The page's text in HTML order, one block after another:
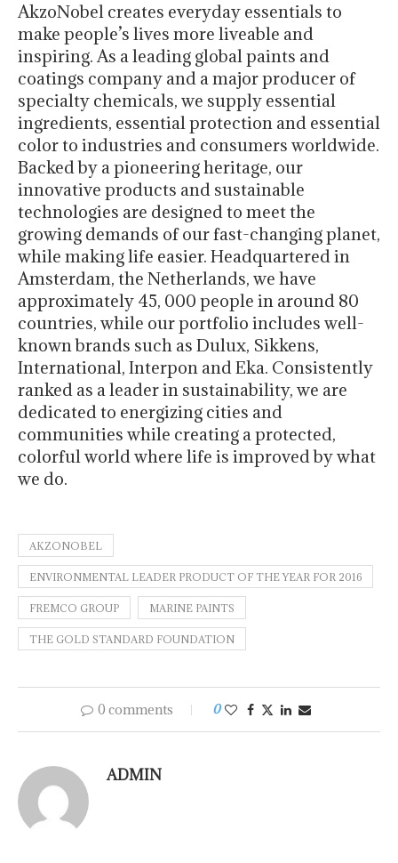
AkzoNobel creates everyday essentials to
make people’s lives more liveable and
inspiring. As a leading global paints and
coatings company and a major producer of
specialty chemicals, we supply essential
ingredients, essential protection and essential
color to industries and consumers worldwide.
Backed by a pioneering heritage, our
innovative products and sustainable
technologies are designed to meet the
growing demands of our fast-changing planet,
while making life easier. Headquartered in
Amsterdam, the Netherlands, we have
approximately 45, 000 people in around 80
countries, while our portfolio includes well-
known brands such as Dulux, Sikkens,
International, Interpon and Eka. Consistently
ranked as a leader in sustainability, we are
dedicated to energizing cities and
communities while creating a protected,
colorful world where life is improved by what
we do.
AKZONOBEL
ENVIRONMENTAL LEADER PRODUCT OF THE YEAR FOR 2016
FREMCO GROUP MARINE PAINTS
THE GOLD STANDARD FOUNDATION
0 comments 0
ADMIN